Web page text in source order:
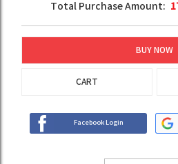
Total Purchase Amount:
BUY NOW
CART
Facebook Login